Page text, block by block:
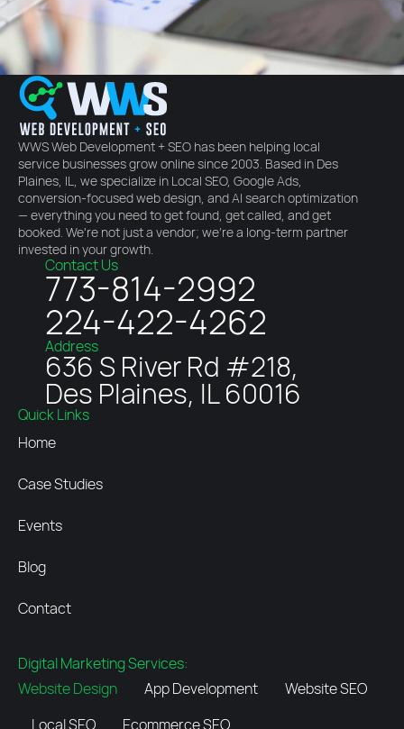
WWS Web Development + SEO has been helping local
service businesses grow online since 2003. Based in Des
Plaines, IL, we specialize in Local SEO, Google Ads,
conversion-focused web design, and AI search optimization
— everything you need to get found, get called, and get
booked. We're not just a vendor; we're a long-term partner
invested in your growth.
Contact Us
773-814-2992
224-422-4262
Address
636 S River Rd #218,
Des Plaines, IL 60016
Quick Links
Home
Case Studies
Events
Blog
Contact
Digital Marketing Services:
Website Design
App Development
Website SEO
Local SEO
Ecommerce SEO